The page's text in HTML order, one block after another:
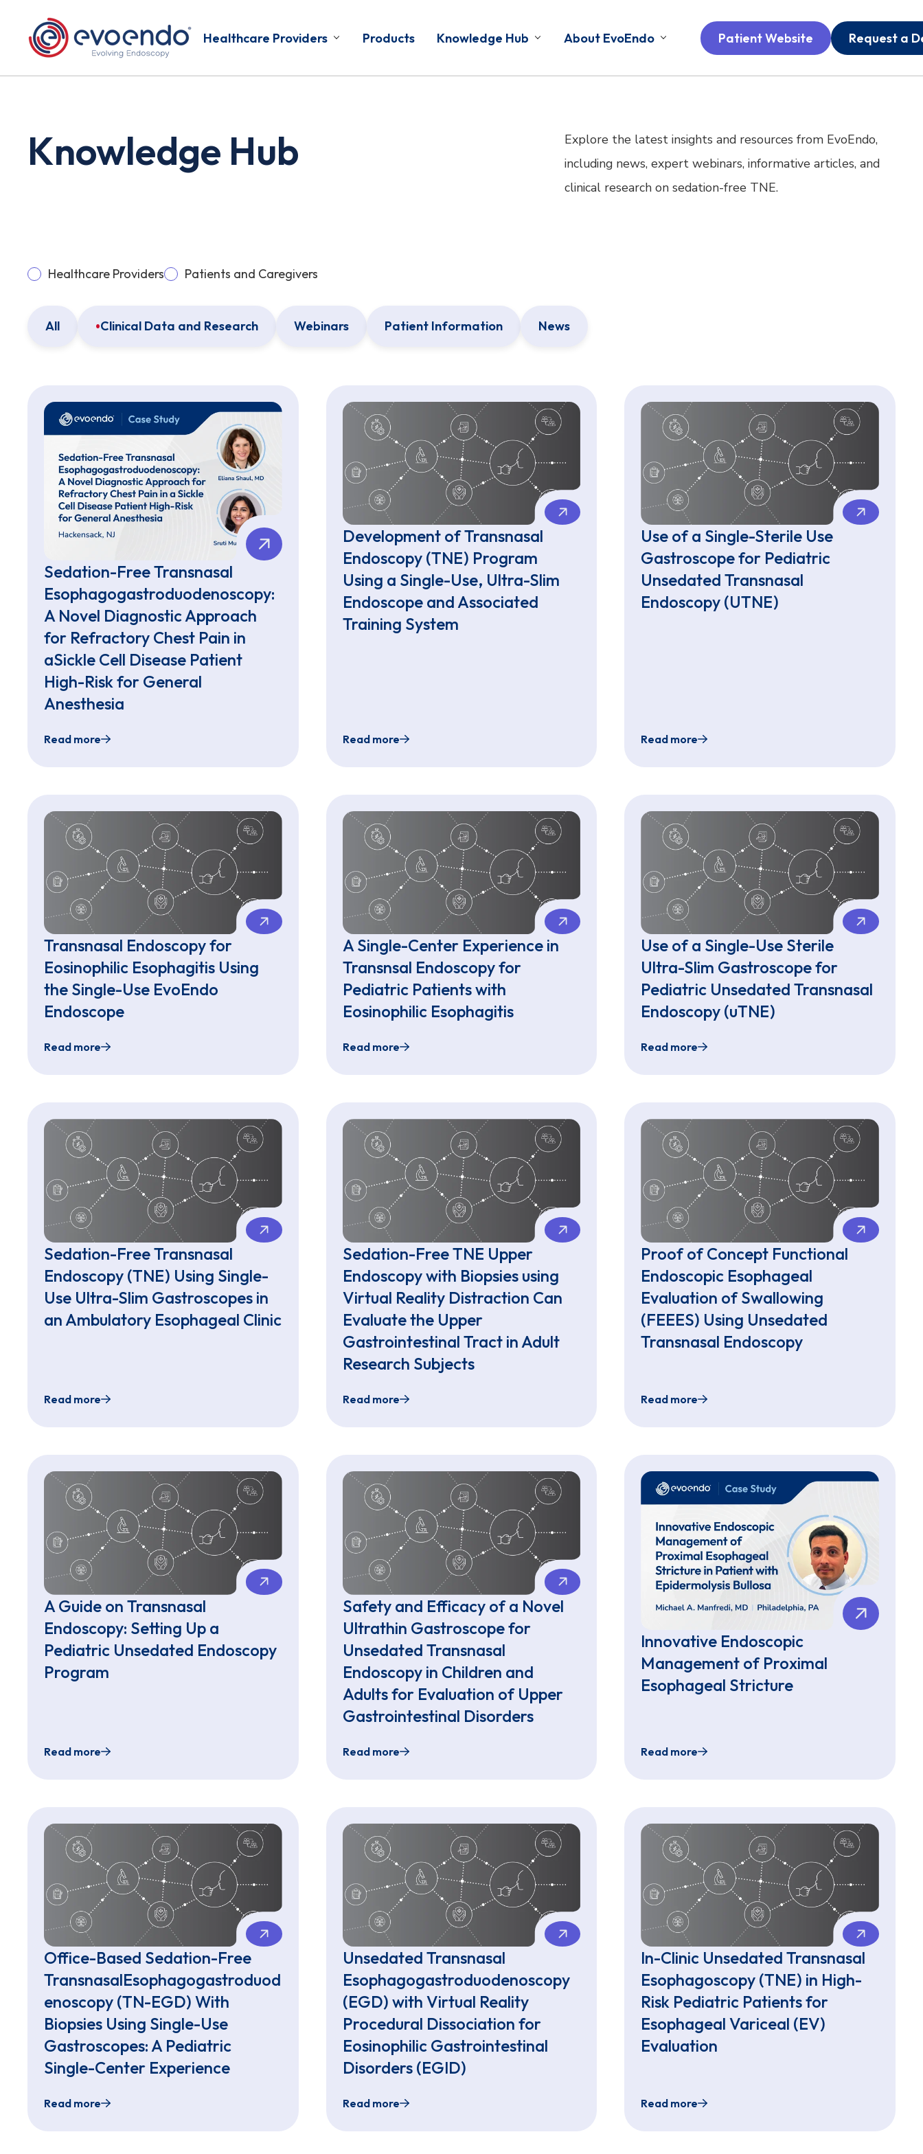
Healthcare Providers Products Knowledge Hub About EvoEndo Patient Website Request a
Knowledge Hub
Explore the latest insights and resources from EvoEndo,
including news, expert webinars, informative articles, and
clinical research on sedation-free TNE.
Healthcare Providers Patients and Caregivers
All Clinical Data and Research Webinars Patient Information News
Sedation-Free Transnasal
Esophagogastroduodenoscopy:
A Novel Diagnostic Approach
for Refractory Chest Pain in
aSickle Cell Disease Patient
High-Risk for General
Anesthesia
Read more
Sedation-Free Transnasal Esophagogastroduodenoscopy: A Novel Diagnostic Approach for Refractory Chest Pain in aSickle Cell Disease Patient High-Risk for
Development of Transnasal
Endoscopy (TNE) Program
Using a Single-Use, Ultra-Slim
Endoscope and Associated
Training System
Read more
Development of Transnasal Endoscopy (TNE) Program Using a Single-Use, Ultra-Slim Endoscope and
Use of a Single-Sterile Use
Gastroscope for Pediatric
Unsedated Transnasal
Endoscopy (UTNE)
Read more
Use of a Single-Sterile Use Gastroscope for
Transnasal Endoscopy for
Eosinophilic Esophagitis Using
the Single-Use EvoEndo
Endoscope
Read more
Transnasal Endoscopy for Eosinophilic Esophagitis Using the Single-Use EvoEndo Endoscope
A Single-Center Experience in
Transnsal Endoscopy for
Pediatric Patients with
Eosinophilic Esophagitis
Read more
A Single-Center Experience in Transnsal Endoscopy for Pediatric Patients with Eosinophilic Esophagitis
Use of a Single-Use Sterile
Ultra-Slim Gastroscope for
Pediatric Unsedated Transnasal
Endoscopy (uTNE)
Read more
Use of a Single-Use Sterile Ultra-Slim
Sedation-Free Transnasal
Endoscopy (TNE) Using Single-
Use Ultra-Slim Gastroscopes in
an Ambulatory Esophageal Clinic
Read more
Sedation-Free Transnasal Endoscopy (TNE) Using Single-Use Ultra-Slim Gastroscopes in an Ambulatory Esophageal Clinic
Sedation-Free TNE Upper
Endoscopy with Biopsies using
Virtual Reality Distraction Can
Evaluate the Upper
Gastrointestinal Tract in Adult
Research Subjects
Read more
Sedation-Free TNE Upper Endoscopy with Biopsies using Virtual Reality Distraction Can Evaluate the
Proof of Concept Functional
Endoscopic Esophageal
Evaluation of Swallowing
(FEEES) Using Unsedated
Transnasal Endoscopy
Read more
Proof of Concept Functional Endoscopic
A Guide on Transnasal
Endoscopy: Setting Up a
Pediatric Unsedated Endoscopy
Program
Read more
A Guide on Transnasal Endoscopy: Setting Up a Pediatric Unsedated Endoscopy Program
Safety and Efficacy of a Novel
Ultrathin Gastroscope for
Unsedated Transnasal
Endoscopy in Children and
Adults for Evaluation of Upper
Gastrointestinal Disorders
Read more
Safety and Efficacy of a Novel Ultrathin Gastroscope for Unsedated Transnasal Endoscopy in
Innovative Endoscopic
Management of Proximal
Esophageal Stricture
Read more
Innovative Endoscopic Management of
Office-Based Sedation-Free
TransnasalEsophagogastroduod
enoscopy (TN-EGD) With
Biopsies Using Single-Use
Gastroscopes: A Pediatric
Single-Center Experience
Read more
Office-Based Sedation-Free TransnasalEsophagogastroduodenoscopy (TN-EGD) With Biopsies Using Single-Use Gastroscopes: A Pediatric Single-Center
Unsedated Transnasal
Esophagogastroduodenoscopy
(EGD) with Virtual Reality
Procedural Dissociation for
Eosinophilic Gastrointestinal
Disorders (EGID)
Read more
Unsedated Transnasal Esophagogastroduodenoscopy (EGD) with Virtual Reality Procedural
In-Clinic Unsedated Transnasal
Esophagoscopy (TNE) in High-
Risk Pediatric Patients for
Esophageal Variceal (EV)
Evaluation
Read more
In-Clinic Unsedated Transnasal